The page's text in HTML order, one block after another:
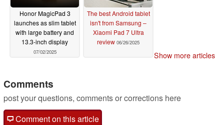
Honor MagicPad 3
launches as slim tablet
with large battery and
13.3-inch display
07/02/2025
The best Android tablet
isn't from Samsung –
Xiaomi Pad 7 Ultra
review 06/26/2025
Show more articles
Comments
post your questions, comments or corrections here
Comment on this article